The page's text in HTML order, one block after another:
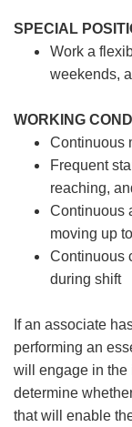
SPECIAL
Work a
weekends,
WORKING
Continuous
Frequent
reaching,
Continuous
moving up
Continuous
during shift
If an associate
performing an
will engage in the
determine
that will enable